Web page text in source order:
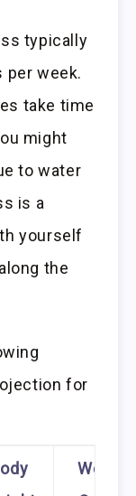
typically
per week.
take time
might
to water
is a
yourself
the
for
Weekly